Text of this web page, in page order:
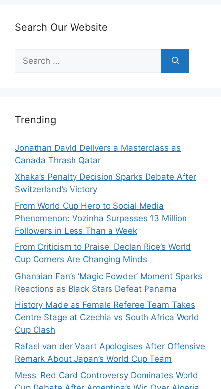
Search Our Website
for:
Trending
Jonathan David Delivers a Masterclass as
Canada Thrash Qatar
Xhaka’s Penalty Decision Sparks Debate After
Switzerland’s Victory
From World Cup Hero to Social Media
Phenomenon: Vozinha Surpasses 13 Million
Followers in Less Than a Week
From Criticism to Praise: Declan Rice’s World
Cup Corners Are Changing Minds
Ghanaian Fan’s ‘Magic Powder’ Moment Sparks
Reactions as Black Stars Defeat Panama
History Made as Female Referee Team Takes
Centre Stage at Czechia vs South Africa World
Cup Clash
Rafael van der Vaart Apologises After Offensive
Remark About Japan’s World Cup Team
Messi Red Card Controversy Dominates World